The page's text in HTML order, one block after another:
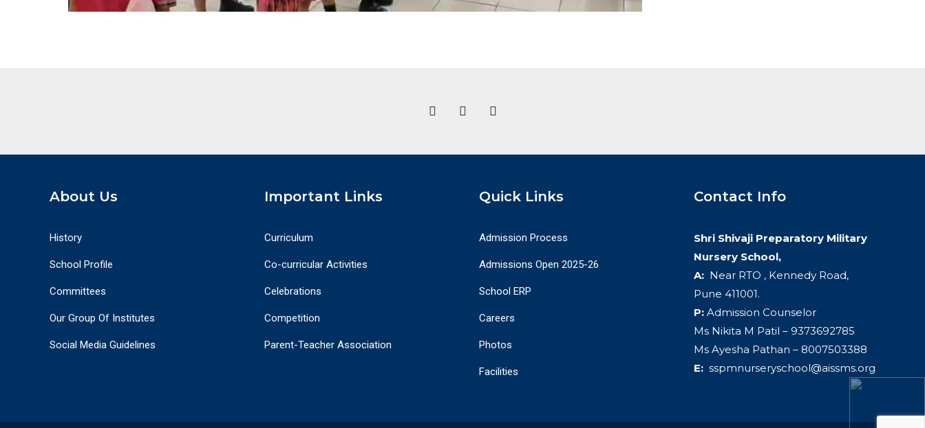
About Us
History
School Profile
Committees
Our Group Of Institutes
Social Media Guidelines
Important Links
Curriculum
Co-curricular Activities
Celebrations
Competition
Parent-Teacher Association
Quick Links
Admission Process
Admissions Open 2025-26
School ERP
Careers
Photos
Facilities
Contact Info
Shri Shivaji Preparatory Military
Nursery School,
A: Near RTO , Kennedy Road,
Pune 411001.
P: Admission Counselor
Ms Nikita M Patil – 9373692785
Ms Ayesha Pathan – 8007503388
E: sspmnurseryschool@aissms.org